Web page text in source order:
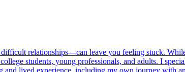
relationships—can leave you feeling stuck.
students, young professionals, and adults. I
lived experience, including my own journey with